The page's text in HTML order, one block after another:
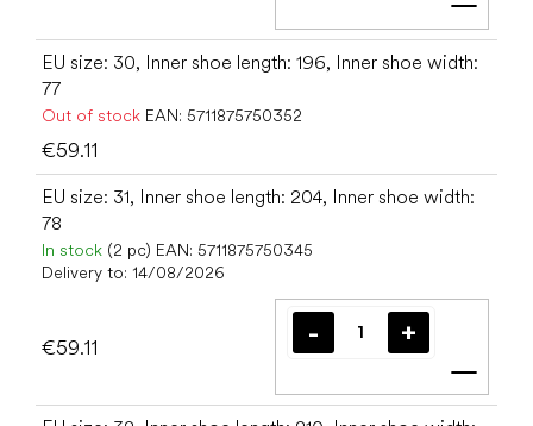
Add
EU size: 30, Inner shoe length: 196, Inner shoe width:
77
Out of stock EAN: 5711875750352
€59.11
EU size: 31, Inner shoe length: 204, Inner shoe width:
78
In stock (2 pc) EAN: 5711875750345
Delivery to: 14/08/2026
€59.11
Add